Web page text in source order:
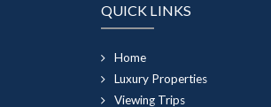
QUICK LINKS
Home
Luxury Properties
Viewing Trips